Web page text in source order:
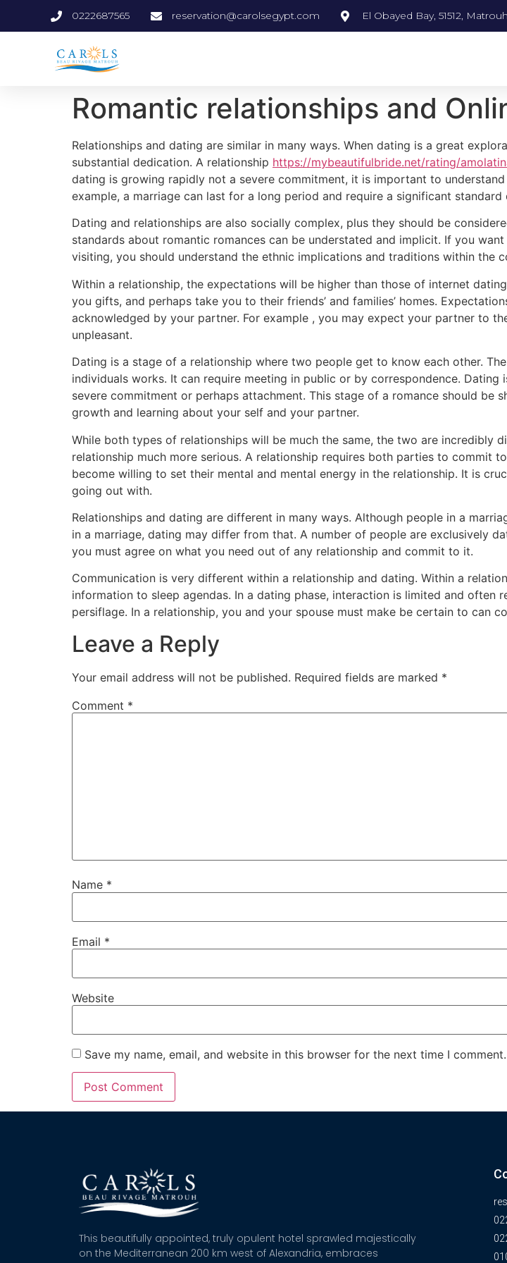
0222687565 reservation@carolsegypt.com El Obayed Bay, 51512,
Romantic relationships and
Relationships and dating are similar in many ways. When dating is a great
substantial dedication. A relationship https://mybeautifulbride.net/rating/
dating is growing rapidly not a severe commitment, it is important to
example, a marriage can last for a long period and require a significant
Dating and relationships are also socially complex, plus they should be
standards about romantic romances can be understated and implicit. If you
visiting, you should understand the ethnic implications and traditions within the
Within a relationship, the expectations will be higher than those of internet
you gifts, and perhaps take you to their friends’ and families’ homes.
acknowledged by your partner. For example , you may expect your partner to
unpleasant.
Dating is a stage of a relationship where two people get to know each other.
individuals works. It can require meeting in public or by correspondence.
severe commitment or perhaps attachment. This stage of a romance should be
growth and learning about your self and your partner.
While both types of relationships will be much the same, the two are incredibly
relationship much more serious. A relationship requires both parties to commit
become willing to set their mental and mental energy in the relationship. It is
going out with.
Relationships and dating are different in many ways. Although people in a
in a marriage, dating may differ from that. A number of people are exclusively
you must agree on what you need out of any relationship and commit to it.
Communication is very different within a relationship and dating. Within a
information to sleep agendas. In a dating phase, interaction is limited and often
persiflage. In a relationship, you and your spouse must make be certain to can
Leave a Reply
Your email address will not be published. Required fields are marked *
Comment *
Name *
Email *
Website
Save my name, email, and website in this browser for the next time I comment.
This beautifully appointed, truly opulent hotel sprawled majestically
on the Mediterranean 200 km west of Alexandria, embraces